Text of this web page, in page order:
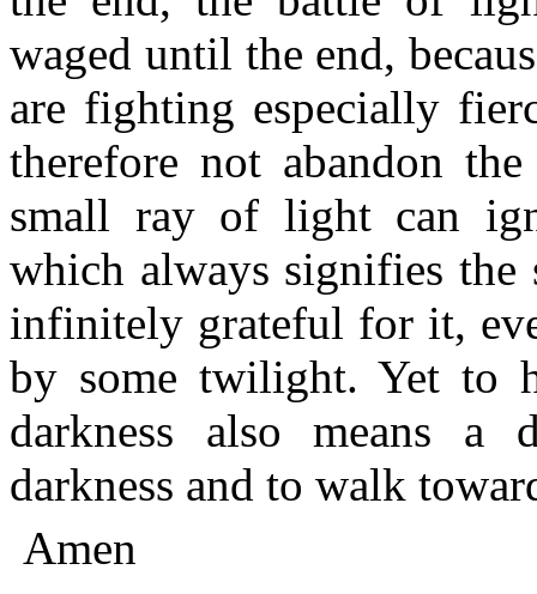
waged until the end,
are fighting especially
therefore not abandon
small ray of light can
which always signifies
infinitely grateful for it,
by some twilight. Yet to
darkness also means a
darkness and to walk
Amen